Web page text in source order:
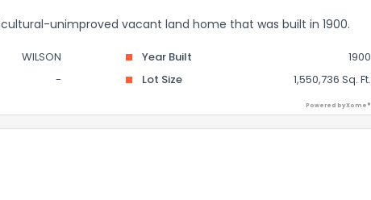
unimproved vacant land home that was built in 1900.
WILSON Year Built
1900
- Lot Size 1,550,736 Sq. Ft.
Powered by Xome®